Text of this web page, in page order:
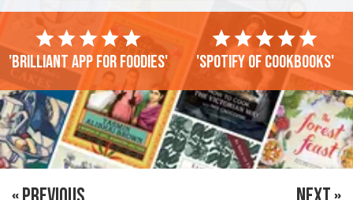
'Brilliant app for foodies' 'Spotify of cookbooks'